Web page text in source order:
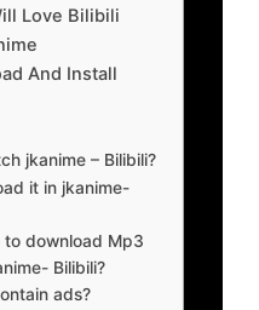
Love Bilibili
And Install
jkanime – Bilibili?
it in jkanime-
to download Mp3
Bilibili?
ads?